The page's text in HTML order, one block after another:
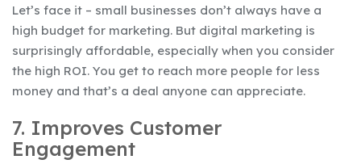
Let’s face it – small businesses don’t always have a
high budget for marketing. But digital marketing is
surprisingly affordable, especially when you consider
the high ROI. You get to reach more people for less
money and that’s a deal anyone can appreciate.
7. Improves Customer
Engagement